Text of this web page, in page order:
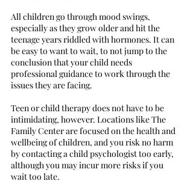
All children go through mood swings,
especially as they grow older and hit the
teenage years riddled with hormones. It can
be easy to want to wait, to not jump to the
conclusion that your child needs
professional guidance to work through the
issues they are facing.
Teen or child therapy does not have to be
intimidating, however. Locations like The
Family Center are focused on the health and
wellbeing of children, and you risk no harm
by contacting a child psychologist too early,
although you may incur more risks if you
wait too late.